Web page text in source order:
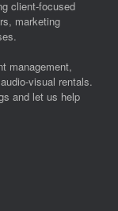
client-focused
marketing
management,
visual rentals.
and let us help